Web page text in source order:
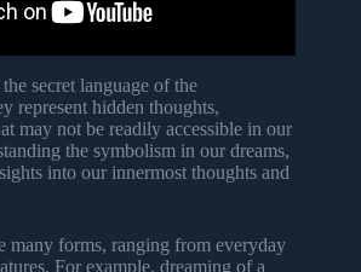
secret language of the
represent hidden thoughts,
may not be readily accessible in our
the symbolism in our dreams,
into our innermost thoughts and
many forms, ranging from everyday
For example, dreaming of a